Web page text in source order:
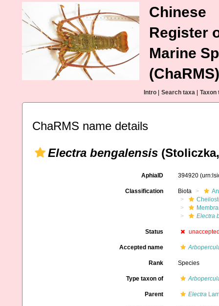
Chinese
Register
Marine
(ChaRMS)
Intro Search taxa Taxon
ChaRMS name details
Electra bengalensis
AphiaID 394920
Classification Biota
Electra
Status
Accepted name
Rank Species
Type taxon of
Parent Electra